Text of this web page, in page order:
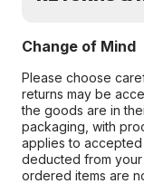
Change of Mind
Please choose
returns may be
the goods are in
packaging, with
applies to
deducted from
ordered items are